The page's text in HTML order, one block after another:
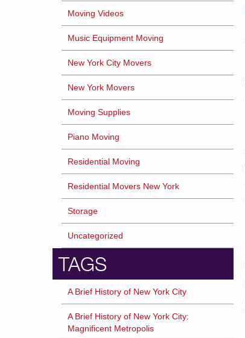
Moving Videos
Music Equipment Moving
New York City Movers
New York Movers
Moving Supplies
Piano Moving
Residential Moving
Residential Movers New York
Storage
Uncategorized
TAGS
A Brief History of New York City
A Brief History of New York City:
Magnificent Metropolis